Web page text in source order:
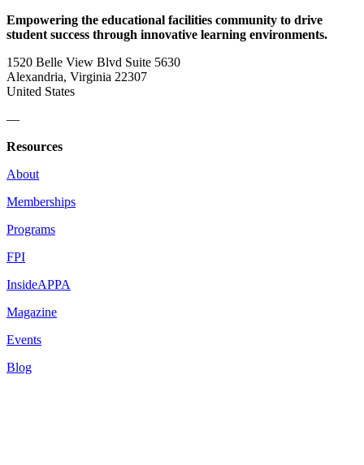
Empowering the educational facilities community to drive
student success through innovative learning environments.
1520 Belle View Blvd Suite 5630
Alexandria, Virginia 22307
United States
—
Resources
About
Memberships
Programs
FPI
InsideAPPA
Magazine
Events
Blog